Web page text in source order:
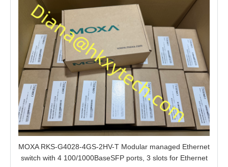
MOXA RKS-G4028-4GS-2HV-T Modular managed Ethernet
switch with 4 100/1000BaseSFP ports, 3 slots for Ethernet